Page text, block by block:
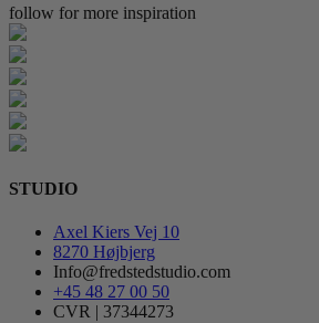
follow for more inspiration
STUDIO
Axel Kiers Vej 10
8270 Højbjerg
Info@fredstedstudio.com
+45 48 27 00 50
CVR | 37344273